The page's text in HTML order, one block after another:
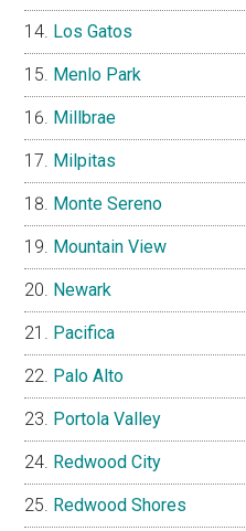
Los Gatos
Menlo Park
Millbrae
Milpitas
Monte Sereno
Mountain View
Newark
Pacifica
Palo Alto
Portola Valley
Redwood City
Redwood Shores